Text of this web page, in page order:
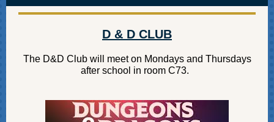
D & D CLUB
The D&D Club will meet on Mondays and Thursdays
after school in room C73.